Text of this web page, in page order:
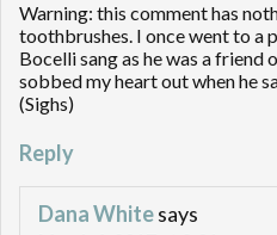
Warning: this comment has
toothbrushes. I once went to a
Bocelli sang as he was a friend
sobbed my heart out when he
(Sighs)
Reply
Dana Whitesays